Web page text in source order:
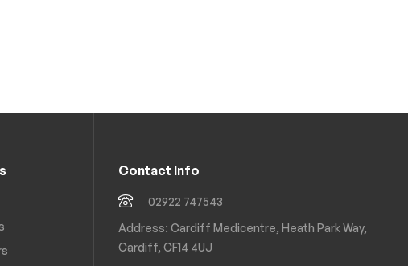
Contact Info
02922 747543
Address: Cardiff Medicentre, Heath Park Way,
Cardiff, CF14 4UJ